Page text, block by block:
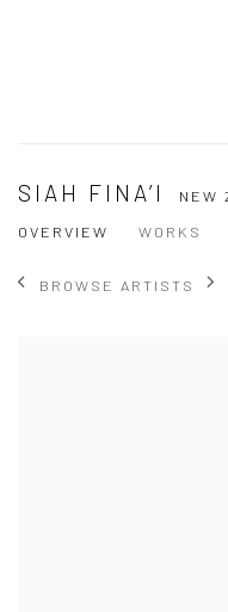
SIAH FINA’I NEW
OVERVIEW
WORKS
BROWSE ARTISTS